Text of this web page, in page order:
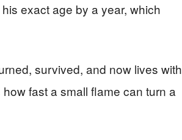
exact age by a year, which
survived, and now lives with
fast a small flame can turn a